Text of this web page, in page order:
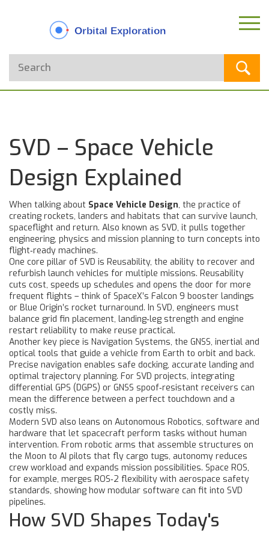
SVD – Space Vehicle
Design Explained
When talking about Space Vehicle Design, the practice of
creating rockets, landers and habitats that can survive launch,
spaceflight and return. Also known as SVD, it pulls together
engineering, physics and mission planning to turn concepts into
flight‑ready machines.
One core pillar of SVD is Reusability, the ability to recover and
refurbish launch vehicles for multiple missions. Reusability
cuts cost, speeds up schedules and opens the door for more
frequent flights – think of SpaceX’s Falcon 9 booster landings
or Blue Origin’s rocket turnaround. In SVD, engineers must
balance grid fin placement, landing‑leg strength and engine
restart reliability to make reuse practical.
Another key piece is Navigation Systems, the GNSS, inertial and
optical tools that guide a vehicle from Earth to orbit and back.
Precise navigation enables safe docking, accurate landing and
optimal trajectory planning. For SVD projects, integrating
differential GPS (DGPS) or GNSS spoof‑resistant receivers can
mean the difference between a perfect touchdown and a
costly miss.
Modern SVD also leans on Autonomous Robotics, software and
hardware that let spacecraft perform tasks without human
intervention. From robotic arms that assemble structures on
the Moon to AI pilots that fly cargo tugs, autonomy reduces
crew workload and expands mission possibilities. Space ROS,
for example, merges ROS‑2 flexibility with aerospace safety
standards, showing how modular software can fit into SVD
pipelines.
How SVD Shapes Today's